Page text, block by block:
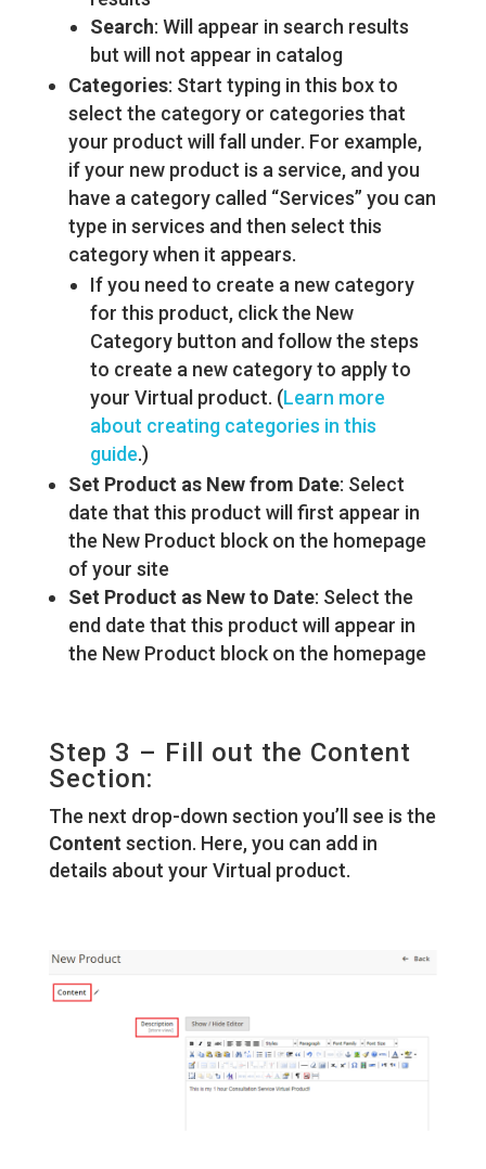
Search: Will appear in search results
but will not appear in catalog
Categories: Start typing in this box to
select the category or categories that
your product will fall under. For example,
if your new product is a service, and you
have a category called “Services” you can
type in services and then select this
category when it appears.
If you need to create a new category
for this product, click the New
Category button and follow the steps
to create a new category to apply to
your Virtual product. (Learn more
about creating categories in this
guide.)
Set Product as New from Date: Select
date that this product will first appear in
the New Product block on the homepage
of your site
Set Product as New to Date: Select the
end date that this product will appear in
the New Product block on the homepage
Step 3 – Fill out the Content
Section:
The next drop-down section you’ll see is the
Content section. Here, you can add in
details about your Virtual product.